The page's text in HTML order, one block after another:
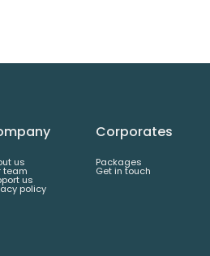
us
team
us
policy
Corporates
Packages
Get in touch